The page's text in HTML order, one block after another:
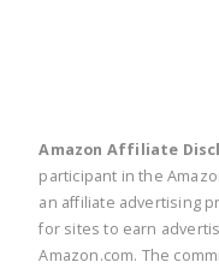
Amazon Affiliate
participant in the
an affiliate advertising
for sites to earn
Amazon.com. The